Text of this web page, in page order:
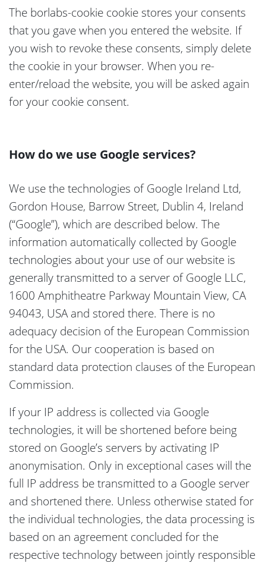
The borlabs-cookie cookie stores your consents
that you gave when you entered the website. If
you wish to revoke these consents, simply delete
the cookie in your browser. When you re-
enter/reload the website, you will be asked again
for your cookie consent.
How do we use Google services?
We use the technologies of Google Ireland Ltd,
Gordon House, Barrow Street, Dublin 4, Ireland
(“Google”), which are described below. The
information automatically collected by Google
technologies about your use of our website is
generally transmitted to a server of Google LLC,
1600 Amphitheatre Parkway Mountain View, CA
94043, USA and stored there. There is no
adequacy decision of the European Commission
for the USA. Our cooperation is based on
standard data protection clauses of the European
Commission.
If your IP address is collected via Google
technologies, it will be shortened before being
stored on Google’s servers by activating IP
anonymisation. Only in exceptional cases will the
full IP address be transmitted to a Google server
and shortened there. Unless otherwise stated for
the individual technologies, the data processing is
based on an agreement concluded for the
respective technology between jointly responsible